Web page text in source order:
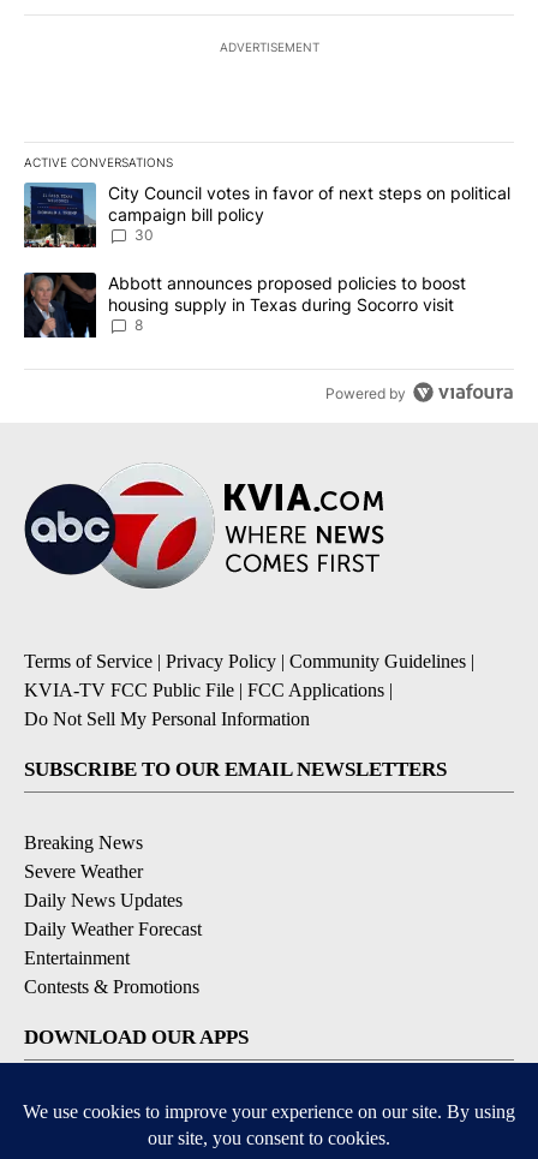
ADVERTISEMENT
ACTIVE CONVERSATIONS
The following is a list of the most commented articles in the last
A trending article titled "City Council votes in favor of next
City Council votes in favor of next steps on political
campaign bill policy
30
A trending article titled "Abbott announces proposed policies to
Abbott announces proposed policies to boost
housing supply in Texas during Socorro visit
8
Powered by
Terms of Service | Privacy Policy | Community Guidelines |
KVIA-TV FCC Public File | FCC Applications |
Do Not Sell My Personal Information
SUBSCRIBE TO OUR EMAIL NEWSLETTERS
Breaking News
Severe Weather
Daily News Updates
Daily Weather Forecast
Entertainment
Contests & Promotions
DOWNLOAD OUR APPS
Available for iOS and Android